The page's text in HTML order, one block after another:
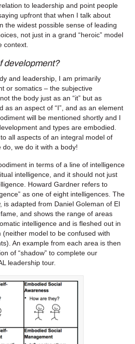
to leadership and point people
upfront that when I talk about
the widest possible sense of leading
not just in a grand “heroic” model
context.
development?
and leadership, I am primarily
or somatics – the subjective
the body just as an “it” but as
as an aspect of “I”, and as an element
will be mentioned shortly and I
and types are embodied.
all aspects of an integral model of
we do it with a body!
in terms of a line of intelligence
intelligence, and it should not just
Howard Gardner refers to
as one of eight intelligences. The
is adapted from Daniel Goleman of EI
and shows the range of areas
intelligence and is fleshed out in
model to be confused with
An example from each area is then
of “shadow” to complete our
leadership tour.